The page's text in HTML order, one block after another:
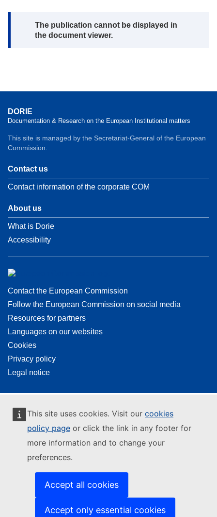
This site uses cookies. Visit our cookies
policy page or click the link in any footer for
more information and to change your
preferences.
Accept all cookies
Accept only essential cookies
Note:
The publication cannot be displayed in
the document viewer.
DORIE
Documentation & Research on the European Institutional matters
This site is managed by the Secretariat-General of the European
Commission.
Contact us
Contact information of the corporate COM
About us
What is Dorie
Accessibility
Contact the European Commission
Follow the European Commission on social media
Resources for partners
Languages on our websites
Cookies
Privacy policy
Legal notice